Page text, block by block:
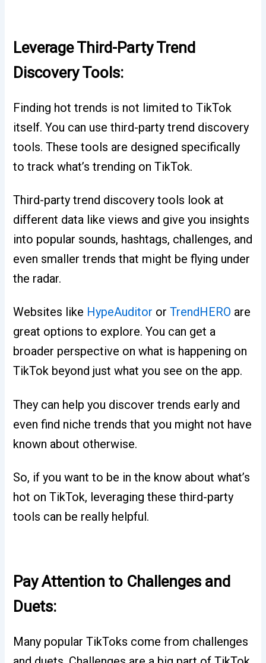
Leverage Third-Party Trend
Discovery Tools:
Finding hot trends is not limited to TikTok
itself. You can use third-party trend discovery
tools. These tools are designed specifically
to track what’s trending on TikTok.
Third-party trend discovery tools look at
different data like views and give you insights
into popular sounds, hashtags, challenges, and
even smaller trends that might be flying under
the radar.
Websites like HypeAuditor orTrendHERO are
great options to explore. You can get a
broader perspective on what is happening on
TikTok beyond just what you see on the app.
They can help you discover trends early and
even find niche trends that you might not have
known about otherwise.
So, if you want to be in the know about what’s
hot on TikTok, leveraging these third-party
tools can be really helpful.
Pay Attention to Challenges and
Duets:
Many popular TikToks come from challenges